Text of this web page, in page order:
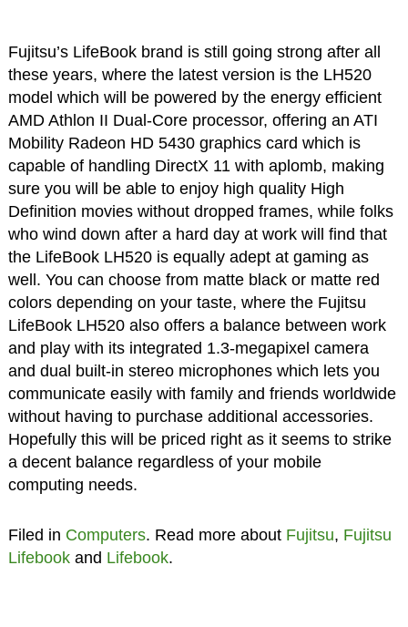
Fujitsu’s LifeBook brand is still going strong after all
these years, where the latest version is the LH520
model which will be powered by the energy efficient
AMD Athlon II Dual-Core processor, offering an ATI
Mobility Radeon HD 5430 graphics card which is
capable of handling DirectX 11 with aplomb, making
sure you will be able to enjoy high quality High
Definition movies without dropped frames, while folks
who wind down after a hard day at work will find that
the LifeBook LH520 is equally adept at gaming as
well. You can choose from matte black or matte red
colors depending on your taste, where the Fujitsu
LifeBook LH520 also offers a balance between work
and play with its integrated 1.3-megapixel camera
and dual built-in stereo microphones which lets you
communicate easily with family and friends worldwide
without having to purchase additional accessories.
Hopefully this will be priced right as it seems to strike
a decent balance regardless of your mobile
computing needs.
Filed in Computers. Read more about Fujitsu, Fujitsu
Lifebookand Lifebook.